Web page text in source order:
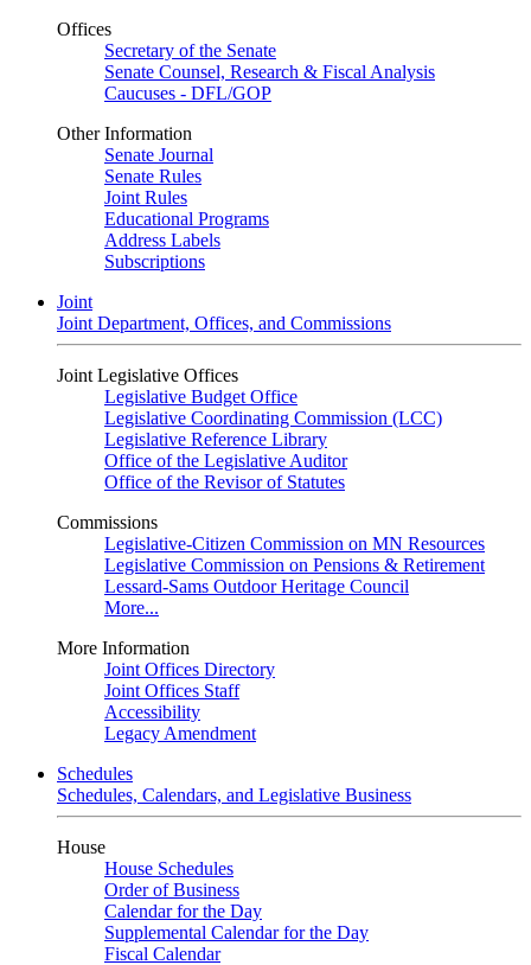
Offices
Secretary of the Senate
Senate Counsel, Research & Fiscal Analysis
Caucuses - DFL/GOP
Other Information
Senate Journal
Senate Rules
Joint Rules
Educational Programs
Address Labels
Subscriptions
Joint
Joint Department, Offices, and Commissions
Joint Legislative Offices
Legislative Budget Office
Legislative Coordinating Commission (LCC)
Legislative Reference Library
Office of the Legislative Auditor
Office of the Revisor of Statutes
Commissions
Legislative-Citizen Commission on MN Resources
Legislative Commission on Pensions & Retirement
Lessard-Sams Outdoor Heritage Council
More...
More Information
Joint Offices Directory
Joint Offices Staff
Accessibility
Legacy Amendment
Schedules
Schedules, Calendars, and Legislative Business
House
House Schedules
Order of Business
Calendar for the Day
Supplemental Calendar for the Day
Fiscal Calendar